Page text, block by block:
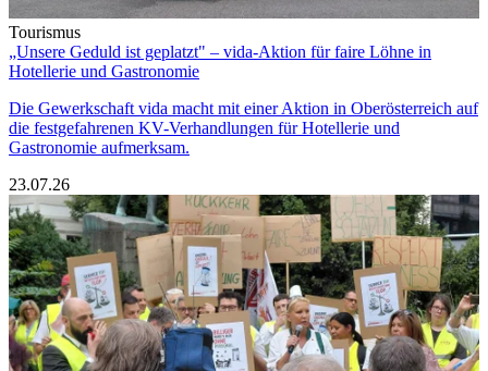
Tourismus
„Unsere Geduld ist geplatzt" – vida-Aktion für faire Löhne in
Hotellerie und Gastronomie
Die Gewerkschaft vida macht mit einer Aktion in Oberösterreich auf
die festgefahrenen KV-Verhandlungen für Hotellerie und
Gastronomie aufmerksam.
23.07.26